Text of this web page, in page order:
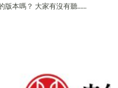
本嗎？ 大家有沒有聽......